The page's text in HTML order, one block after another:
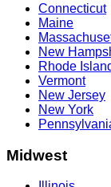
Connecticut
Maine
New
Rhode
Vermont
New Jersey
New York
Midwest